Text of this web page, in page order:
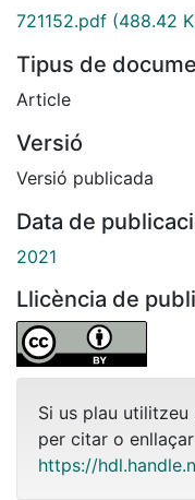
721152.pdf (488.42
Tipus de
Article
Versió
Versió publicada
Data de
2021
Llicència de
Si us plau
per citar o
https://